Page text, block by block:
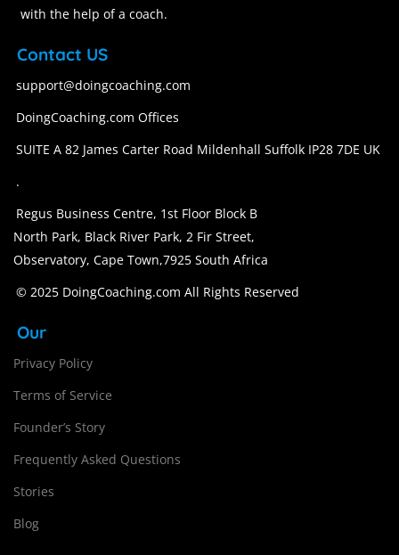
with the help of a coach.
Contact US
support@doingcoaching.com
DoingCoaching.com Offices
SUITE A 82 James Carter Road Mildenhall Suffolk IP28 7DE UK
.
Regus Business Centre, 1st Floor Block B
North Park, Black River Park, 2 Fir Street,
Observatory, Cape Town,7925 South Africa
© 2025 DoingCoaching.com All Rights Reserved
Our
Privacy Policy
Terms of Service
Founder’s Story
Frequently Asked Questions
Stories
Blog